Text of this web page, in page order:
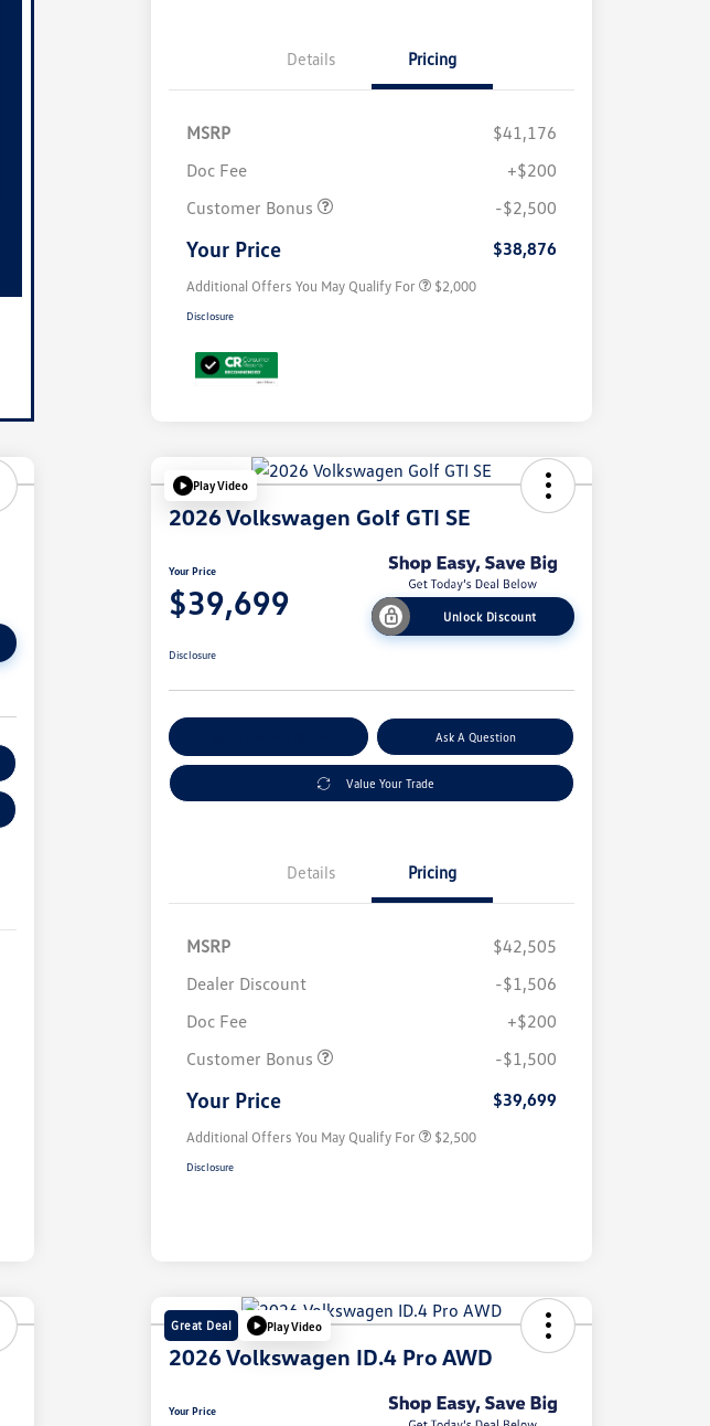
Details Pricing
MSRP
$41,176
Doc Fee
+$200
Customer Bonus
-$2,500
Your Price $38,876
Additional Offers You May Qualify For
$1,000
College Graduate Bonus
Military, Veterans & First
$500
$2,000
Disclosure
Play Video
2026 Volkswagen Golf GTI SE
Your Price
$39,699 Unlock Discount
Disclosure
Ask A Question
Value Your Trade
Details Pricing
MSRP
$42,505
Dealer Discount
-$1,506
Doc Fee
+$200
Customer Bonus
-$1,500
Your Price $39,699
Additional Offers You May Qualify For
$1,000
Volkswagen Driver Access Bonus
Military, Veterans & First
$500
$2,500
Disclosure
Great Deal Play Video
2026 Volkswagen ID.4 Pro AWD
Your Price